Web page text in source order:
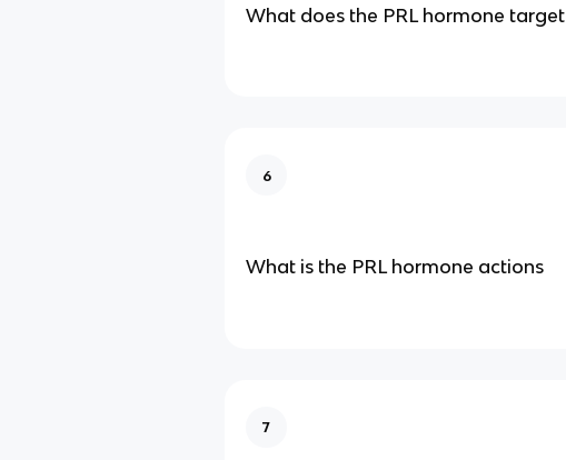
What does the PRL hormone target
6
What is the PRL hormone actions
7